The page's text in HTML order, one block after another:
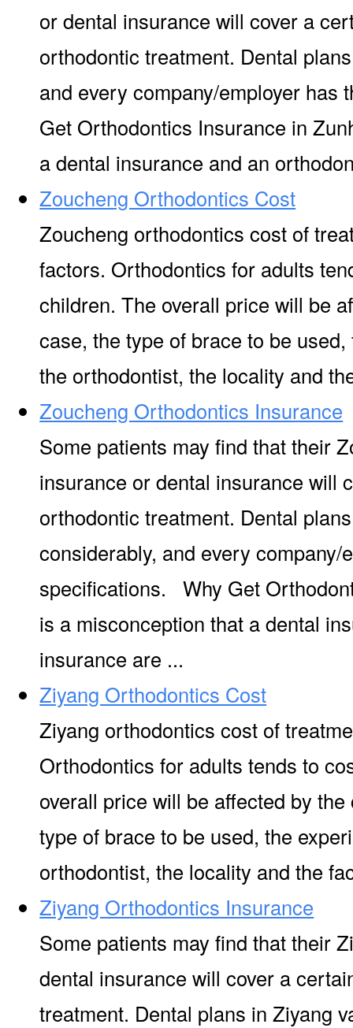
or dental insurance will cover a
orthodontic treatment. Dental
and every company/employer
Get Orthodontics Insurance in
a dental insurance and an
Zoucheng Orthodontics Cost
Zoucheng orthodontics cost of
factors. Orthodontics for adults
children. The overall price will be
case, the type of brace to be
the orthodontist, the locality and
Zoucheng Orthodontics Insurance
Some patients may find that their
insurance or dental insurance will
orthodontic treatment. Dental
considerably, and every company/
specifications. Why Get
is a misconception that a dental
insurance are ...
Ziyang Orthodontics Cost
Ziyang orthodontics cost of
Orthodontics for adults tends to
overall price will be affected by
type of brace to be used, the
orthodontist, the locality and the
Ziyang Orthodontics Insurance
Some patients may find that their
dental insurance will cover a
treatment. Dental plans in Ziyang